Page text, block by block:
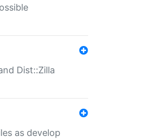
Dist::Zilla
as develop